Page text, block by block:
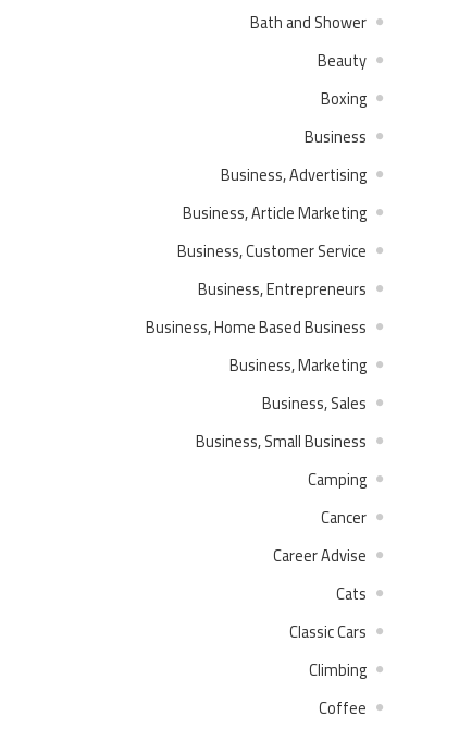
Bath and Shower
Beauty
Boxing
Business
Business, Advertising
Business, Article Marketing
Business, Customer Service
Business, Entrepreneurs
Business, Home Based Business
Business, Marketing
Business, Sales
Business, Small Business
Camping
Cancer
Career Advise
Cats
Classic Cars
Climbing
Coffee